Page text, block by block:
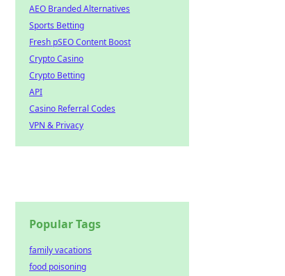
AEO Branded Alternatives
Sports Betting
Fresh pSEO Content Boost
Crypto Casino
Crypto Betting
API
Casino Referral Codes
VPN & Privacy
Popular Tags
family vacations
food poisoning